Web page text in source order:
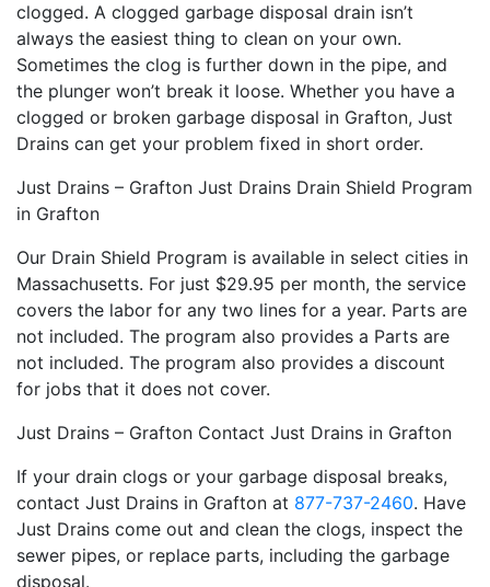
clogged. A clogged garbage disposal drain isn’t
always the easiest thing to clean on your own.
Sometimes the clog is further down in the pipe, and
the plunger won’t break it loose. Whether you have a
clogged or broken garbage disposal in Grafton, Just
Drains can get your problem fixed in short order.
Just Drains – Grafton Just Drains Drain Shield Program
in Grafton
Our Drain Shield Program is available in select cities in
Massachusetts. For just $29.95 per month, the service
covers the labor for any two lines for a year. Parts are
not included. The program also provides a Parts are
not included. The program also provides a discount
for jobs that it does not cover.
Just Drains – Grafton Contact Just Drains in Grafton
If your drain clogs or your garbage disposal breaks,
contact Just Drains in Grafton at 877-737-2460. Have
Just Drains come out and clean the clogs, inspect the
sewer pipes, or replace parts, including the garbage
disposal.